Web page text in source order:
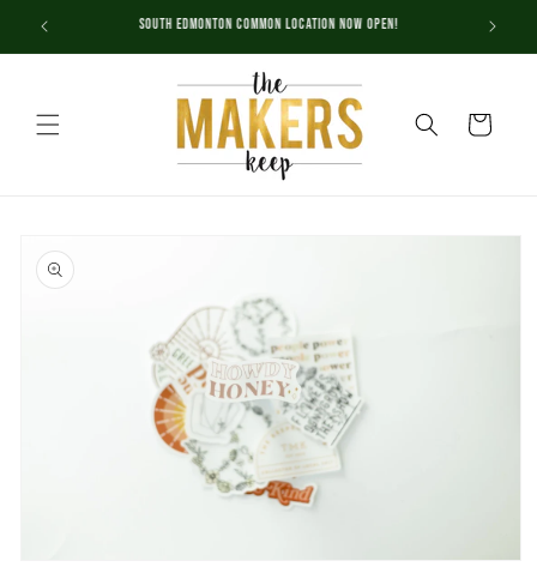
Skip to
content
South Edmonton Common Location NOW OPEN!
Cart
product
information